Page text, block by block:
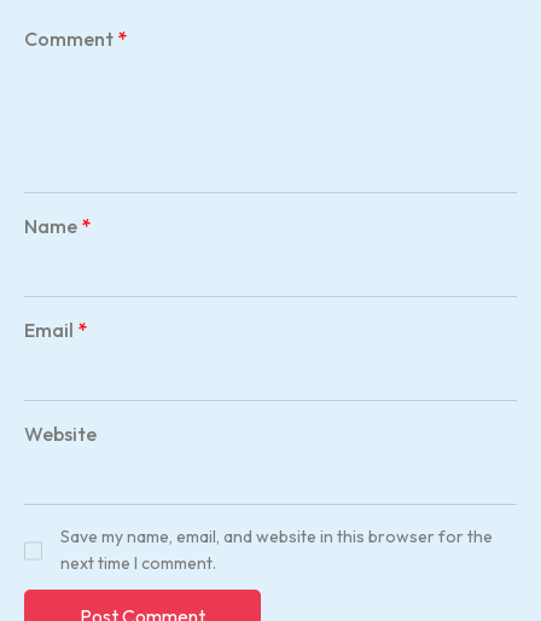
Comment *
Name *
Email *
Website
Save my name, email, and website in this browser for the
next time I comment.